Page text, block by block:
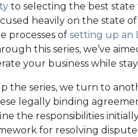
to selecting the best state
heavily on the state
processes of setting up an
this series, we’ve
your business while
the series, we turn to
legally binding
the responsibilities
for resolving